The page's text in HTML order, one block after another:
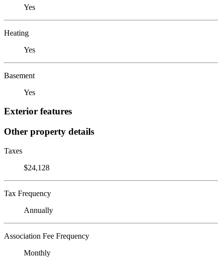
Yes
Heating
Yes
Basement
Yes
Exterior features
Other property details
Taxes
$24,128
Tax Frequency
Annually
Association Fee Frequency
Monthly